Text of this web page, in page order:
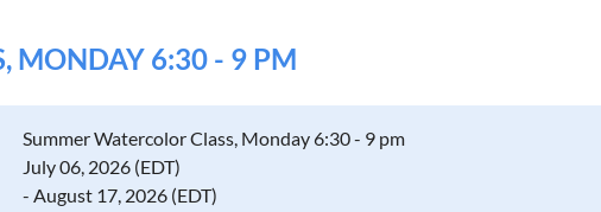
MONDAY 6:30 - 9 PM
Summer Watercolor Class, Monday 6:30 - 9 pm
July 06, 2026 (EDT)
- August 17, 2026 (EDT)